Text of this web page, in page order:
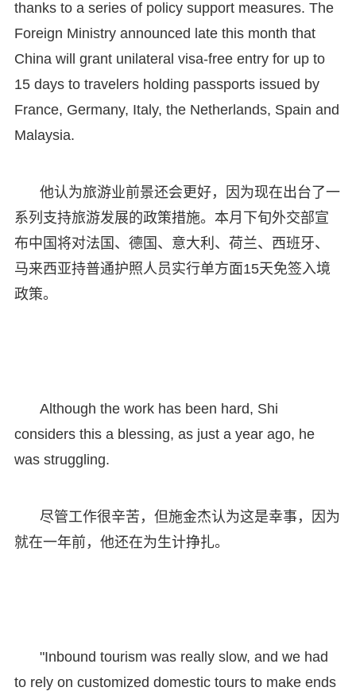
thanks to a series of policy support measures. The
Foreign Ministry announced late this month that
China will grant unilateral visa-free entry for up to
15 days to travelers holding passports issued by
France, Germany, Italy, the Netherlands, Spain and
Malaysia.
他认为旅游业前景还会更好，因为现在出台了一
系列支持旅游发展的政策措施。本月下旬外交部宣
布中国将对法国、德国、意大利、荷兰、西班牙、
马来西亚持普通护照人员实行单方面15天免签入境
政策。
Although the work has been hard, Shi
considers this a blessing, as just a year ago, he
was struggling.
尽管工作很辛苦，但施金杰认为这是幸事，因为
就在一年前，他还在为生计挣扎。
"Inbound tourism was really slow, and we had
to rely on customized domestic tours to make ends